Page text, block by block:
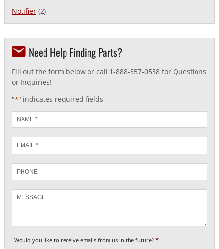
Notifier (2)
Need Help Finding Parts?
Fill out the form below or call 1-888-557-0558 for Questions
or Inquiries!
"*" indicates required fields
Name
*
*
Phone
Would you like to receive emails from us in the future? *